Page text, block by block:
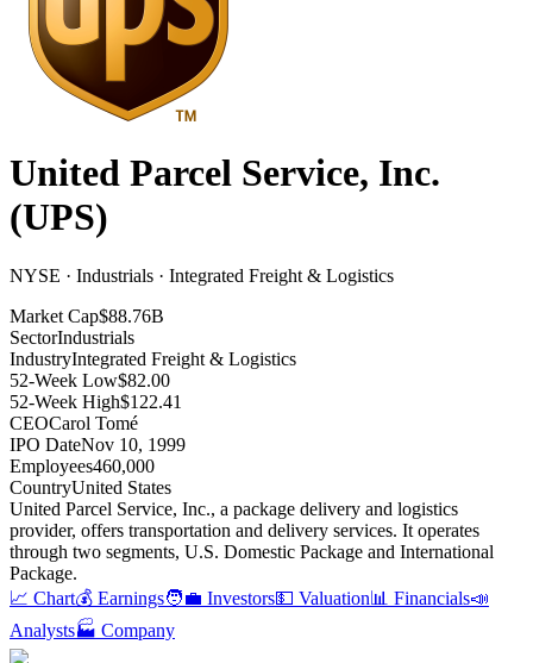
United Parcel Service, Inc.
(UPS)
NYSE · Industrials · Integrated Freight & Logistics
Market Cap$88.76B
SectorIndustrials
IndustryIntegrated Freight & Logistics
52-Week Low$82.00
52-Week High$122.41
CEOCarol Tomé
IPO DateNov 10, 1999
Employees460,000
CountryUnited States
United Parcel Service, Inc., a package delivery and logistics
provider, offers transportation and delivery services. It operates
through two segments, U.S. Domestic Package and International
Package.
📈 Chart💰 Earnings🧑‍💼 Investors💵 Valuation📊 Financials📣
Analysts🏭 Company